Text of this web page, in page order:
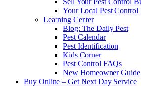
Sell Your Pest Control
Your Local Pest Control
Learning Center
Blog: The Daily Pest
Pest Calendar
Pest Identification
Kids Corner
Pest Control FAQs
New Homeowner Guide
Buy Online – Get Next Day Service